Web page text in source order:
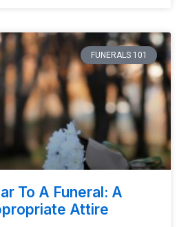
FUNERALS 101
To A Funeral: A
Attire